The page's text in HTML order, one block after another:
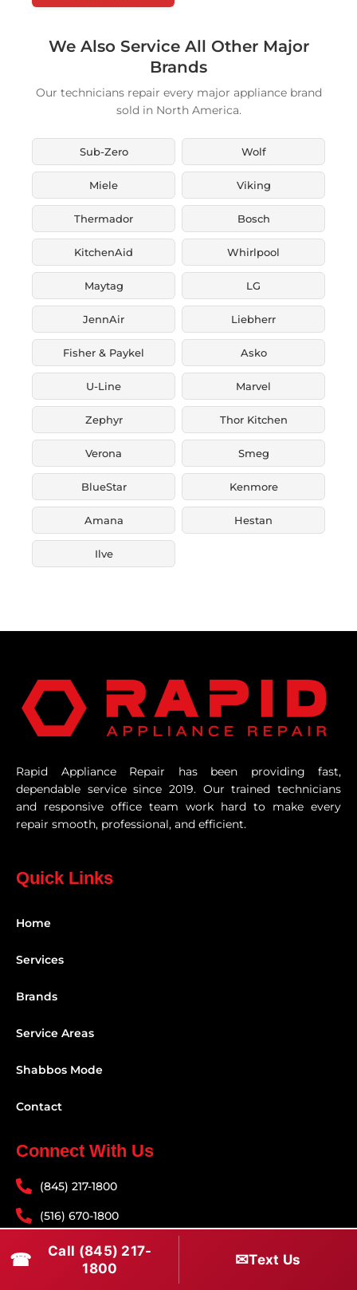
We Also Service All Other Major
Brands
Our technicians repair every major appliance brand
sold in North America.
Sub-Zero Wolf
Miele Viking
Thermador Bosch
KitchenAid Whirlpool
Maytag LG
JennAir Liebherr
Fisher & Paykel Asko
U-Line Marvel
Zephyr Thor Kitchen
Verona Smeg
BlueStar Kenmore
Amana Hestan
Ilve
Rapid Appliance Repair has been providing fast,
dependable service since 2019. Our trained technicians
and responsive office team work hard to make every
repair smooth, professional, and efficient.
Quick Links
Home
Services
Brands
Service Areas
Shabbos Mode
Contact
Connect With Us
(845) 217-1800
(516) 670-1800
service@rapidapprepair.com
Follow Us
☎
Call (845) 217-
1800
✉Text Us